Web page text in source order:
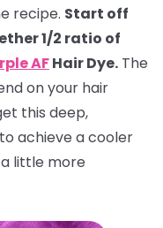
recipe. Start off
1/2 ratio of
AFHair Dye. The
on your hair
this deep,
achieve a cooler
a little more